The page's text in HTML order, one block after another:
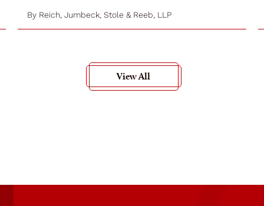
By Reich, Jumbeck, Stole & Reeb, LLP
View All